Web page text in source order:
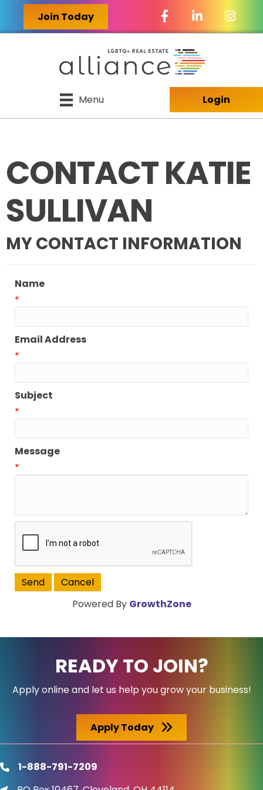
Join Today Facebook Icon
LinkedIn Icon
Menu Login
CONTACT KATIE
SULLIVAN
MY CONTACT INFORMATION
Name
*
Email Address
*
Subject
*
Message
*
Powered By GrowthZone
READY TO JOIN?
Apply online and let us help you grow your business!
Apply Today
phone1-888-791-7209